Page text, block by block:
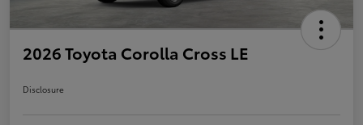
2026 Toyota Corolla Cross LE
Disclosure